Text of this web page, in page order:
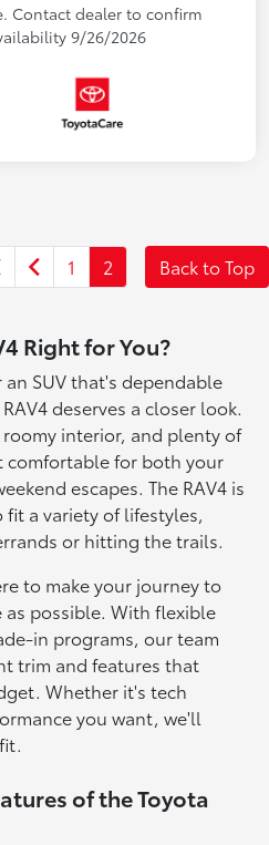
Contact dealer to confirm
9/26/2026
1 2 Back to Top
Right for You?
SUV that's dependable
deserves a closer look.
interior, and plenty of
comfortable for both your
escapes. The RAV4 is
a variety of lifestyles,
or hitting the trails.
to make your journey to
as possible. With flexible
in programs, our team
trim and features that
Whether it's tech
you want, we'll
of the Toyota